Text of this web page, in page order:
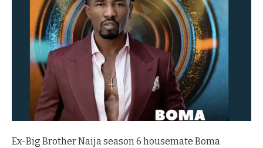
Ex-Big Brother Naija season 6 housemate Boma